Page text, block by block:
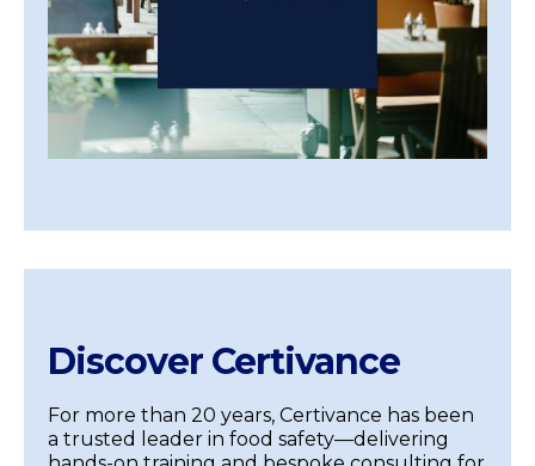
Discover Certivance
For more than 20 years, Certivance has been
a trusted leader in food safety—delivering